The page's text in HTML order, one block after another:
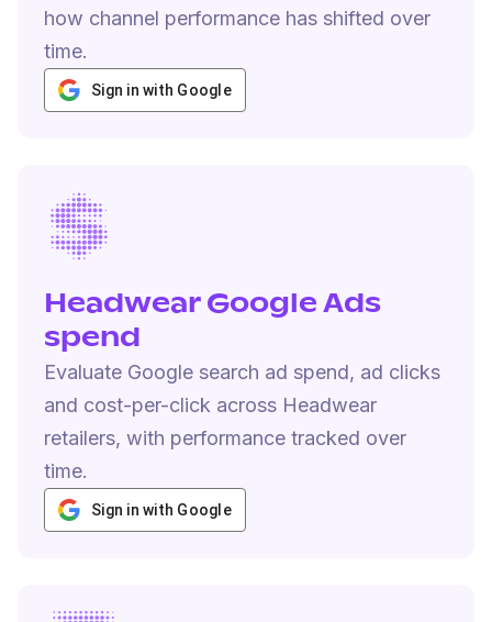
how channel performance has shifted over
time.
Sign in with Google
Headwear Google Ads
spend
Evaluate Google search ad spend, ad clicks
and cost-per-click across Headwear
retailers, with performance tracked over
time.
Sign in with Google